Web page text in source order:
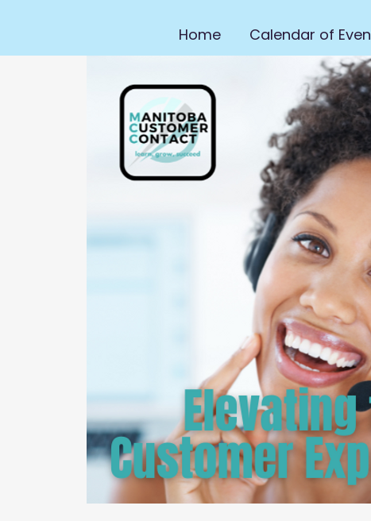
Home Calendar of